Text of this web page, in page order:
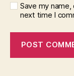
Save my
next time I